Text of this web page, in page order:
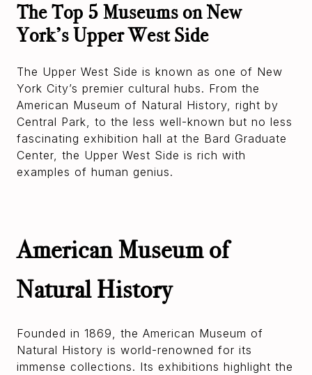
The Top 5 Museums on New
York’s Upper West Side
The Upper West Side is known as one of New
York City’s premier cultural hubs. From the
American Museum of Natural History, right by
Central Park, to the less well-known but no less
fascinating exhibition hall at the Bard Graduate
Center, the Upper West Side is rich with
examples of human genius.
American Museum of
Natural History
Founded in 1869, the American Museum of
Natural History is world-renowned for its
immense collections. Its exhibitions highlight the